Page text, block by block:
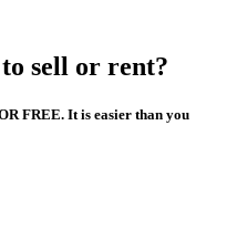
sell or rent?
FREE. It is easier than you